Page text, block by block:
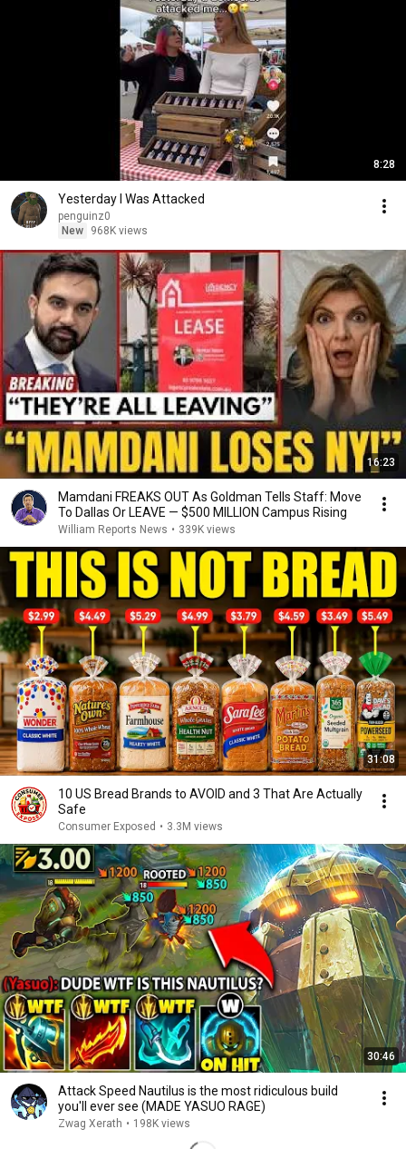
8:28
Yesterday I Was Attacked
penguinz0
New
968K views
16:23
Mamdani FREAKS OUT As Goldman Tells Staff: Move
To Dallas Or LEAVE — $500 MILLION Campus Rising
William Reports News • 339K views
31:08
10 US Bread Brands to AVOID and 3 That Are Actually
Safe
Consumer Exposed • 3.3M views
30:46
Attack Speed Nautilus is the most ridiculous build
you'll ever see (MADE YASUO RAGE)
Zwag Xerath • 198K views